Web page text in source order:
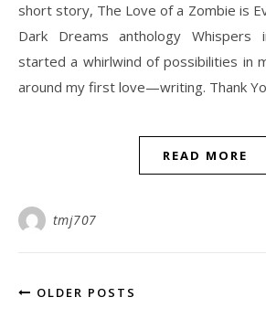
short story, The Love of a Zombie is
Dark Dreams anthology
started a whirlwind of possibilities in
around my first love—writing. Thank
READ MORE
tmj707
OLDER POSTS